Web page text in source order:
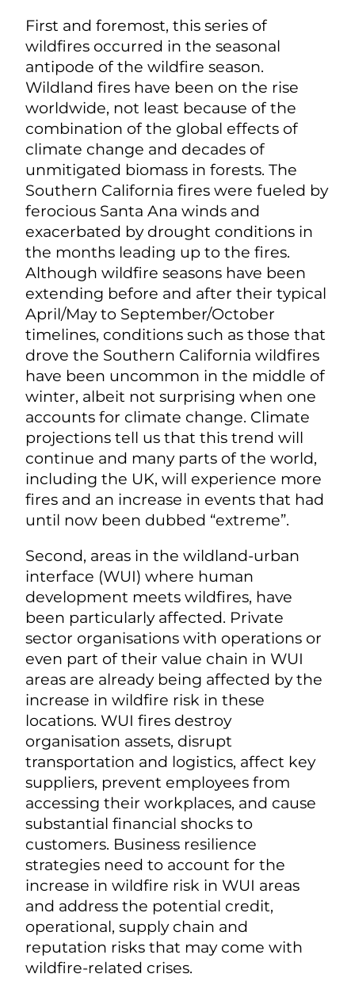
First and foremost, this series of
wildfires occurred in the seasonal
antipode of the wildfire season.
Wildland fires have been on the rise
worldwide, not least because of the
combination of the global effects of
climate change and decades of
unmitigated biomass in forests. The
Southern California fires were fueled by
ferocious Santa Ana winds and
exacerbated by drought conditions in
the months leading up to the fires.
Although wildfire seasons have been
extending before and after their typical
April/May to September/October
timelines, conditions such as those that
drove the Southern California wildfires
have been uncommon in the middle of
winter, albeit not surprising when one
accounts for climate change. Climate
projections tell us that this trend will
continue and many parts of the world,
including the UK, will experience more
fires and an increase in events that had
until now been dubbed “extreme”.
Second, areas in the wildland-urban
interface (WUI) where human
development meets wildfires, have
been particularly affected. Private
sector organisations with operations or
even part of their value chain in WUI
areas are already being affected by the
increase in wildfire risk in these
locations. WUI fires destroy
organisation assets, disrupt
transportation and logistics, affect key
suppliers, prevent employees from
accessing their workplaces, and cause
substantial financial shocks to
customers. Business resilience
strategies need to account for the
increase in wildfire risk in WUI areas
and address the potential credit,
operational, supply chain and
reputation risks that may come with
wildfire-related crises.